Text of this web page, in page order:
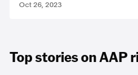
Oct 26, 2023
Top stories on AAP